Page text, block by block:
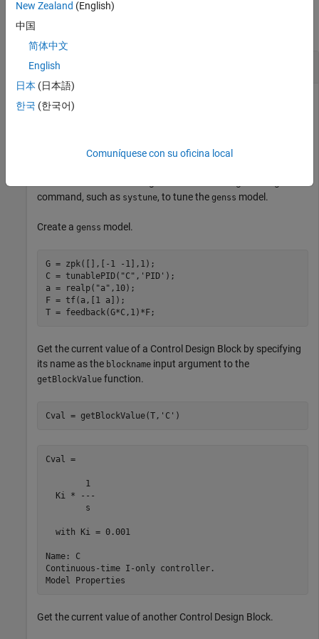
collapse all
Get Current Value of Single Block
command, such as systune, to tune the genss model.
Create a genss model.
G = zpk([],[-1 -1],1);
C = tunablePID( "C" , 'PID' );
a = realp( "a" ,10);
F = tf(a,[1 a]);
T = feedback(G*C,1)*F;
Get the current value of a Control Design Block by specifying
its name as the blockname input argument to the
getBlockValue function.
Cval = getBlockValue(T, 'C' )
Cval =
        1
  Ki * ---
        s
  with Ki = 0.001
Name: C
Continuous-time I-only controller.
Get the current value of another Control Design Block.
New Zealand (English)
中国
简体中文
English
日本 (日本語)
한국 (한국어)
Comuníquese con su oficina local